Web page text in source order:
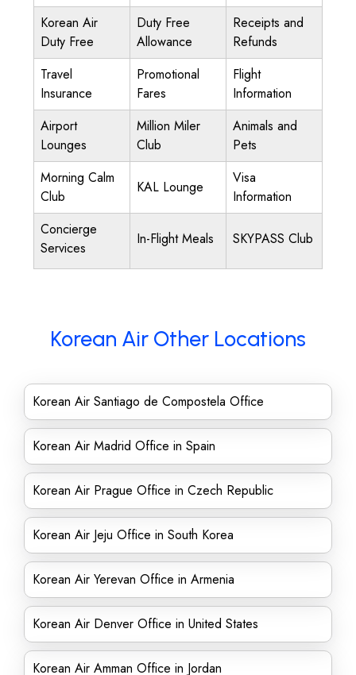
Korean Air
Duty Free
Duty Free
Allowance
Receipts and
Refunds
Travel
Insurance
Promotional
Fares
Flight
Information
Airport
Lounges
Million Miler
Club
Animals and
Pets
Morning Calm
Club
KAL Lounge
Visa
Information
Concierge
Services
In-Flight Meals SKYPASS Club
Korean Air Other Locations
Korean Air Santiago de Compostela Office
Korean Air Madrid Office in Spain
Korean Air Prague Office in Czech Republic
Korean Air Jeju Office in South Korea
Korean Air Yerevan Office in Armenia
Korean Air Denver Office in United States
Korean Air Amman Office in Jordan